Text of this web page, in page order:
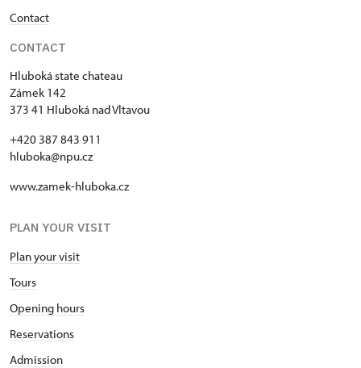
Contact
CONTACT
Hluboká state chateau
Zámek 142
373 41 Hluboká nad Vltavou
+420 387 843 911
hluboka@npu.cz
www.zamek-hluboka.cz
PLAN YOUR VISIT
Plan your visit
Tours
Opening hours
Reservations
Admission